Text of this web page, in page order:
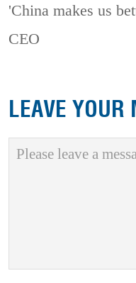
'China makes us
CEO
LEAVE YOUR